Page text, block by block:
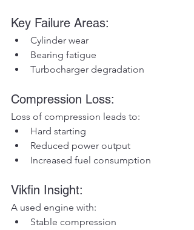
Key Failure Areas:
Cylinder wear
Bearing fatigue
Turbocharger degradation
Compression Loss:
Loss of compression leads to:
Hard starting
Reduced power output
Increased fuel consumption
Vikfin Insight:
A used engine with:
Stable compression